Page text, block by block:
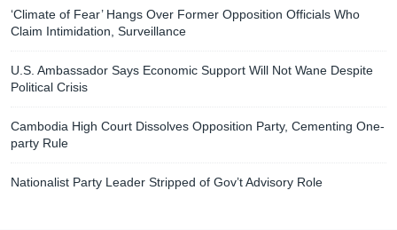
‘Climate of Fear’ Hangs Over Former Opposition Officials Who
Claim Intimidation, Surveillance
U.S. Ambassador Says Economic Support Will Not Wane Despite
Political Crisis​
Cambodia High Court Dissolves Opposition Party, Cementing One-
party Rule
Nationalist Party Leader Stripped of Gov’t Advisory Role